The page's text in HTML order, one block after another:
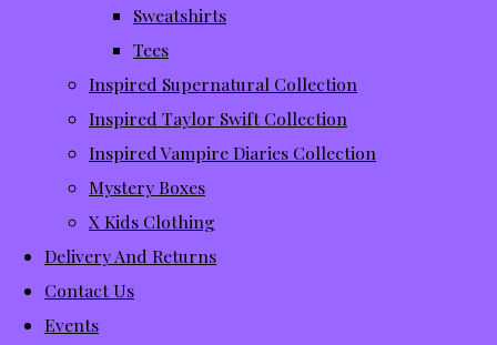
Sweatshirts
Tees
Inspired Supernatural Collection
Inspired Taylor Swift Collection
Inspired Vampire Diaries Collection
Mystery Boxes
X Kids Clothing
Delivery And Returns
Contact Us
Events